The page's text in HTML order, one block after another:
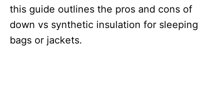
this guide outlines the pros and cons of
down vs synthetic insulation for sleeping
bags or jackets.